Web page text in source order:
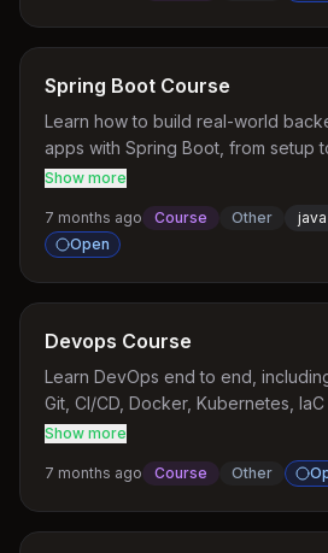
Spring Boot Course
Learn how to build real-world
apps with Spring Boot, from setup
production.
Show more
7 months ago Course Other
java
Open
Devops Course
Learn DevOps end to end,
Git, CI/CD, Docker, Kubernetes, IaC
(Terraform), monitoring, and
best practices for production
Show more
7 months ago Course Other